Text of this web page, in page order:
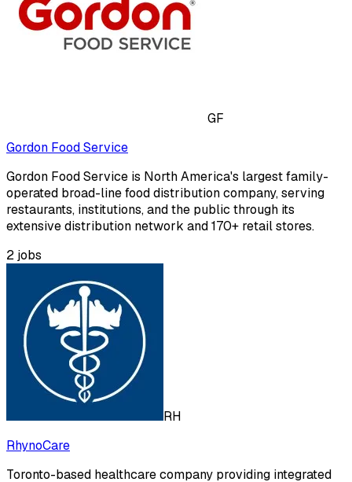
GF
Gordon Food Service
Gordon Food Service is North America's largest family-
operated broad-line food distribution company, serving
restaurants, institutions, and the public through its
extensive distribution network and 170+ retail stores.
2 jobs
RH
RhynoCare
Toronto-based healthcare company providing integrated